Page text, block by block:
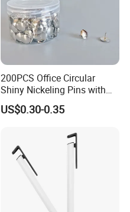
200PCS Office Circular
Shiny Nickeling Pins with
Diameter 1cm
US$0.30-0.35